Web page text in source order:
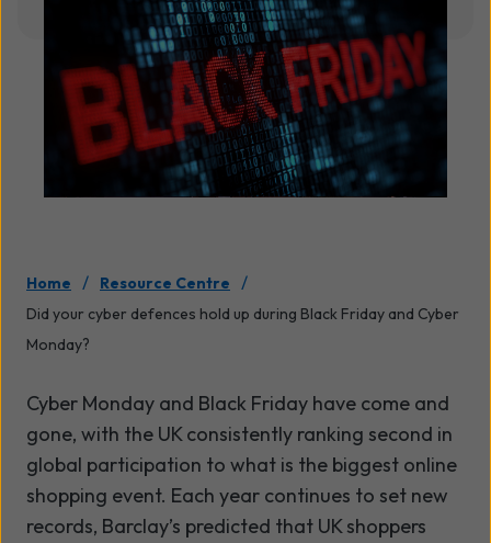
Home / Resource Centre /
Did your cyber defences hold up during Black Friday and Cyber
Monday?
Cyber Monday and Black Friday have come and
gone, with the UK consistently ranking second in
global participation to what is the biggest online
shopping event. Each year continues to set new
records, Barclay’s predicted that UK shoppers